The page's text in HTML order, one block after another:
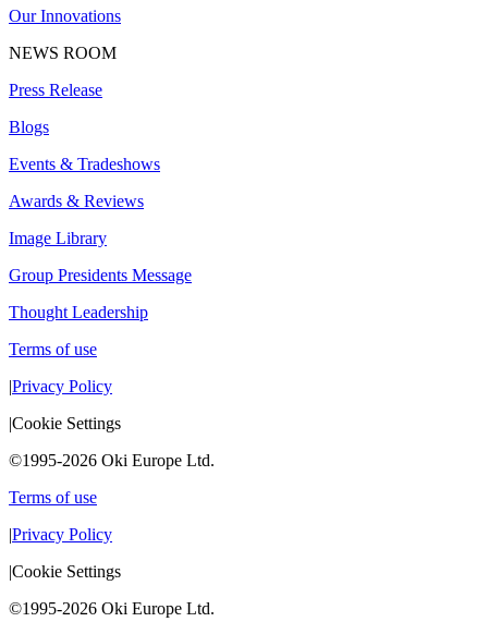
Our Innovations
NEWS ROOM
Press Release
Blogs
Events & Tradeshows
Awards & Reviews
Image Library
Group Presidents Message
Thought Leadership
Terms of use
|Privacy Policy
|Cookie Settings
©1995-2026 Oki Europe Ltd.
Terms of use
|Privacy Policy
|Cookie Settings
©1995-2026 Oki Europe Ltd.